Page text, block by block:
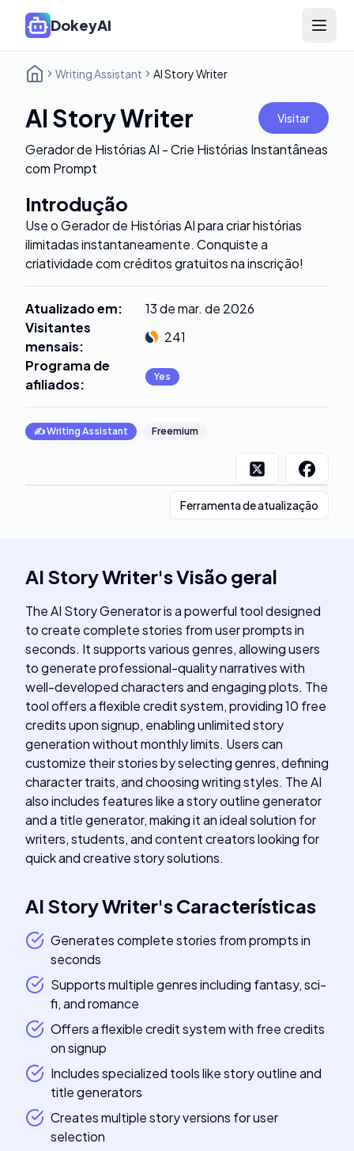
DokeyAI Open
Writing Assistant AI Story Writer
AI Story Writer Visitar
Gerador de Histórias AI - Crie Histórias Instantâneas
com Prompt
Introdução
Use o Gerador de Histórias AI para criar histórias
ilimitadas instantaneamente. Conquiste a
criatividade com créditos gratuitos na inscrição!
Atualizado em:
13 de mar. de 2026
Visitantes
mensais:
241
Programa de
afiliados: Yes
✍️Writing Assistant Freemium
Ferramenta de atualização
AI Story Writer'sVisão geral
The AI Story Generator is a powerful tool designed
to create complete stories from user prompts in
seconds. It supports various genres, allowing users
to generate professional-quality narratives with
well-developed characters and engaging plots. The
tool offers a flexible credit system, providing 10 free
credits upon signup, enabling unlimited story
generation without monthly limits. Users can
customize their stories by selecting genres, defining
character traits, and choosing writing styles. The AI
also includes features like a story outline generator
and a title generator, making it an ideal solution for
writers, students, and content creators looking for
quick and creative story solutions.
AI Story Writer'sCaracterísticas
Generates complete stories from prompts in
seconds
Supports multiple genres including fantasy, sci-
fi, and romance
Offers a flexible credit system with free credits
on signup
Includes specialized tools like story outline and
title generators
Creates multiple story versions for user
selection